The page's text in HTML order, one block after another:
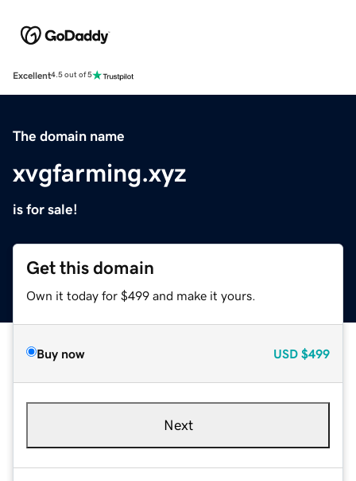
Excellent4.5 out of 5
The domain name
xvgfarming.xyz
is for sale!
Get this domain
Own it today for $499 and make it yours.
Buy now USD $499
Next